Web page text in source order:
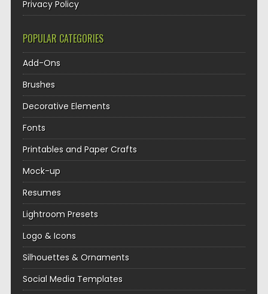
Privacy Policy
POPULAR CATEGORIES
Add-Ons
Brushes
Decorative Elements
Fonts
Printables and Paper Crafts
Mock-up
Resumes
Lightroom Presets
Logo & Icons
Silhouettes & Ornaments
Social Media Templates